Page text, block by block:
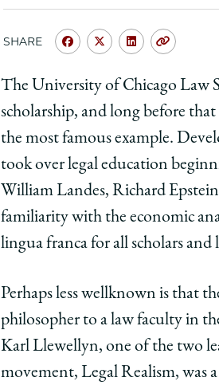
SHARE
Share
University
of
Chicago
Law
School
Interdisciplinary
Legal
Education
Scholarship:
of
Law
Share
University
of
Chicago
Law
School
Legal
Education
Scholarship:
The
Case
of
Law
Share
University
of
Chicago
Law
School
Legal
Education
The
of
Law
Copy
The University of Chicago Law
scholarship, and long before
the most famous example.
took over legal education
William Landes, Richard
familiarity with the economic
lingua franca for all scholars
Perhaps less well­known is that
philosopher to a law faculty in
Karl Llewellyn, one of the two
movement, Legal Realism, was